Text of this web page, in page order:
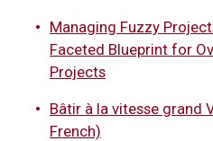
Managing Fuzzy
Faceted Blueprint for
Projects
Bâtir à la vitesse grand
French)